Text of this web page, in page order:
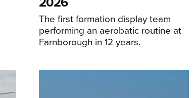
The first formation display team
performing an aerobatic routine at
Farnborough in 12 years.